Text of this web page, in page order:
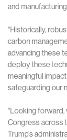
and
“Historically,
carbon
advancing these
deploy these
meaningful
safeguarding our
“Looking
Congress across
Trump’s